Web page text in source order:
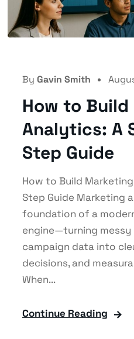
By Gavin Smith
How to
Analytics: A
Step Guide
How to Build
Step Guide Marketing
foundation of a
engine—turning messy
campaign data into
decisions, and
When...
Continue Reading